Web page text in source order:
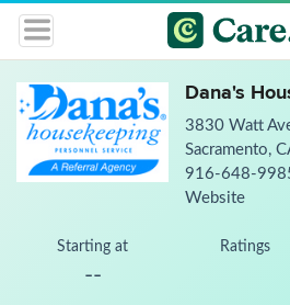
Dana's
3830 Watt
Sacramento,
916-648-
Website
Starting at
--
Ratings